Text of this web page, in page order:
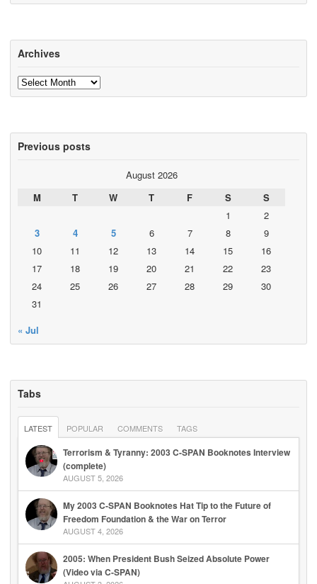
Archives
Archives
Previous posts
August 2026
M
T W T F S
S
1
2
3
4 5 6 7 8
9
10
11 12 13 14 15
16
17
18 19 20 21 22
23
24
25 26 27 28 29
30
31
« Jul
Tabs
LATEST POPULAR COMMENTS TAGS
Terrorism & Tyranny: 2003 C-SPAN Booknotes Interview
(complete)
AUGUST 5, 2026
My 2003 C-SPAN Booknotes Hat Tip to the Future of
Freedom Foundation & the War on Terror
AUGUST 4, 2026
2005: When President Bush Seized Absolute Power
(Video via C-SPAN)